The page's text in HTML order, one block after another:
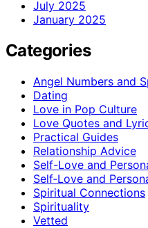
July 2025
January 2025
Categories
Angel Numbers and
Dating
Love in Pop Culture
Love Quotes and
Practical Guides
Relationship Advice
Self-Love and
Self‑Love and
Spiritual Connections
Spirituality
Vetted